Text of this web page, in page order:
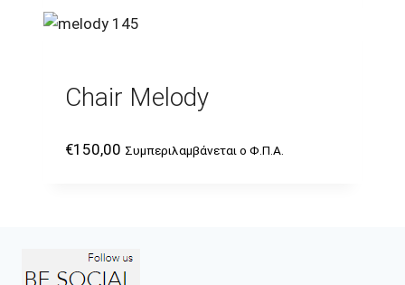
Chair Melody
€150,00 Συμπεριλαμβάνεται ο Φ.Π.Α.